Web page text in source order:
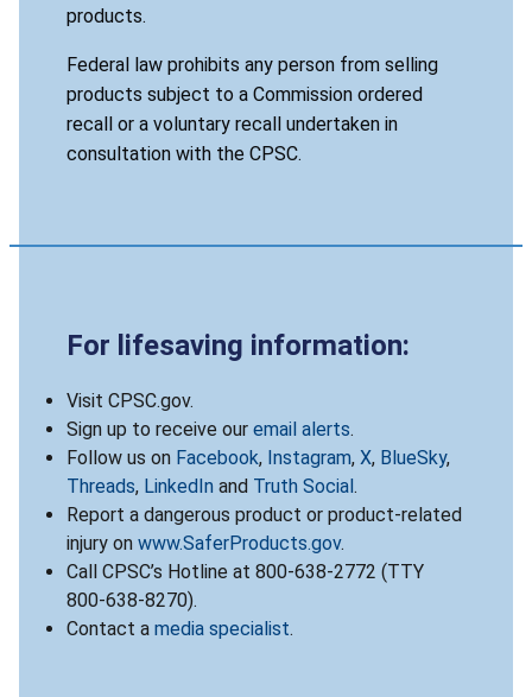
products.
Federal law prohibits any person from selling
products subject to a Commission ordered
recall or a voluntary recall undertaken in
consultation with the CPSC.
For lifesaving information:
Visit CPSC.gov.
Sign up to receive our email alerts.
Follow us on Facebook, Instagram, X, BlueSky,
Threads, LinkedIn and Truth Social .
Report a dangerous product or product-related
injury on www.SaferProducts.gov.
Call CPSC’s Hotline at 800-638-2772 (TTY
800-638-8270).
Contact a media specialist.